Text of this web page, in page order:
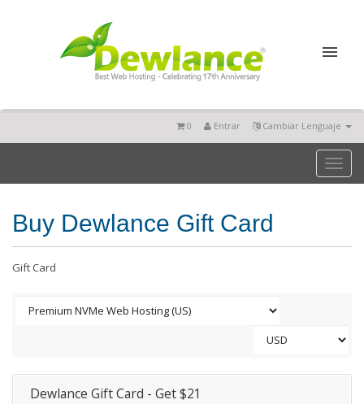
Cambiar Lenguaje
Entrar
0
Toggle
Buy Dewlance Gift Card
Gift Card
Dewlance Gift Card - Get $21